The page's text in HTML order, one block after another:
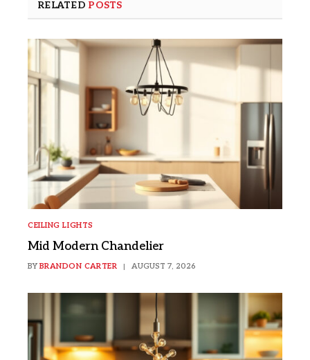
RELATED POSTS
CEILING LIGHTS
Mid Modern Chandelier
BY BRANDON CARTER AUGUST 7, 2026